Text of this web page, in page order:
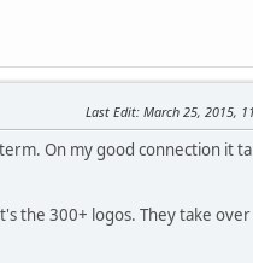
Last Edit: March 25, 2015,
On my good connection it
the 300+ logos. They take